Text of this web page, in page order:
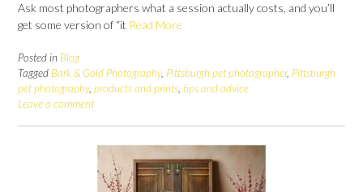
Ask most photographers what a session actually costs, and you’ll
get some version of “it Read More
Posted in Blog
Tagged Bark & Gold Photography, Pittsburgh pet photographer, Pittsburgh
pet photography, products and prints, tips and advice
Leave a comment